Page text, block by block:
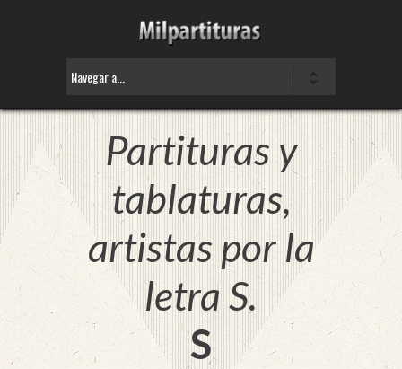
Partituras y
tablaturas,
artistas por la
letra S.
S